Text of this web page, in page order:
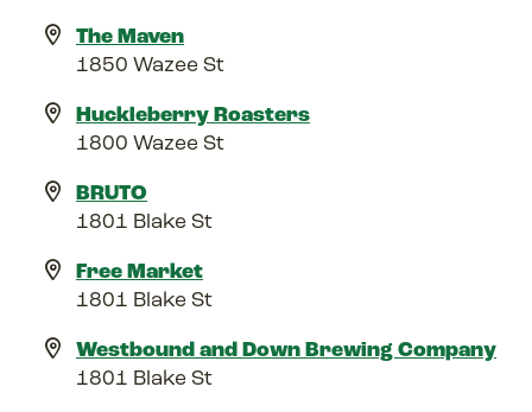
The Maven
1850 Wazee St
Huckleberry Roasters
1800 Wazee St
BRUTO
1801 Blake St
Free Market
1801 Blake St
Westbound and Down Brewing Company
1801 Blake St